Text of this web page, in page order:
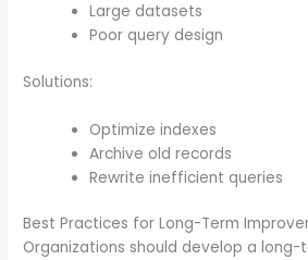
Large datasets
Poor query design
Solutions:
Optimize indexes
Archive old records
Rewrite inefficient queries
Best Practices for Long-Term
Organizations should develop a